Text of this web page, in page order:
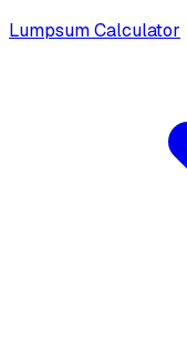
Lumpsum Calculator